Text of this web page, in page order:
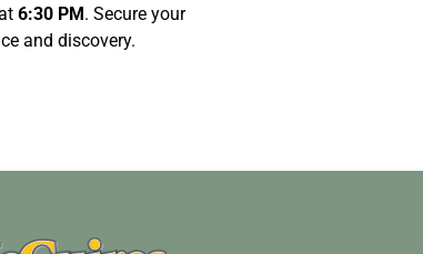
6:30 PM . Secure your
and discovery.